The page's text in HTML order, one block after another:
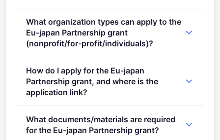
What organization types can apply to the
Eu-japan Partnership grant
(nonprofit/for-profit/individuals)?
Research organisations, Companies.
How do I apply for the Eu-japan
Partnership grant, and where is the
application link?
https://ec.europa.eu/info/funding-
tenders/opportunities/portal/screen/opportunities/topic-
What documents/materials are required
for the Eu-japan Partnership grant?